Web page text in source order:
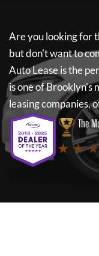
Are you looking for
but don't want to
Auto Leaseis the
is one of Brooklyn's
leasing companies,
The
★ ★